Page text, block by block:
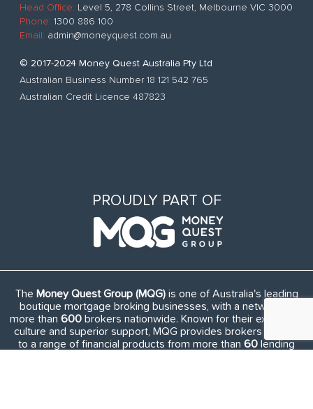
Head Office: Level 5, 278 Collins Street, Melbourne VIC 3000
Phone: 1300 886 100
Email: admin@moneyquest.com.au
© 2017-2024 Money Quest Australia Pty Ltd
Australian Business Number 18 121 542 765
Australian Credit Licence 487823
PROUDLY PART OF
The Money Quest Group (MQG)is one of Australia's leading
boutique mortgage broking businesses, with a network of
more than 600 brokers nationwide. Known for their exuberant
culture and superior support, MQG provides brokers access
to a range of financial products from more than 60 lending